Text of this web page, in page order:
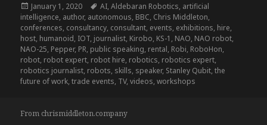
Posted
on
January 1, 2020 Tags
AI,Aldebaran Robotics, artificial
intelligence, author, autonomous, BBC, Chris Middleton,
conferences, consultancy, consultant, events, exhibitions, hire,
host, humanoid, IOT, journalist, Kirobo, KS-1 , NAO, NAO robot,
NAO-25, Pepper, PR, public speaking, rental, Robi, RoboHon,
robot, robot expert, robot hire, robotics, robotics expert,
robotics journalist, robots, skills, speaker, Stanley Qubit,the
future of work,trade events, TV,videos,workshops
From chrismiddleton.company